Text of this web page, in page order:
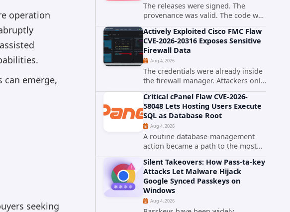
operation
emerge,
seeking
The releases were signed. The
provenance was valid. The code was
still malware. A self-propagating
npm worm tracked as ChainDrop
tore through the JavaScript
ecosystem on August 4, 2026,
compromising...
Actively Exploited Cisco FMC Flaw
CVE-2026-20316 Exposes Sensitive
Firewall Data
Aug 4, 2026
The credentials were already inside
the firewall manager. Attackers only
needed to know how to use them.
Cisco has confirmed active
exploitation of CVE-2026-20316, a
static-credential...
Critical cPanel Flaw CVE-2026-
58048 Lets Hosting Users Execute
SQL as Database Root
Aug 4, 2026
A routine database-management
action became a path to the most
powerful identity in the database.
cPanel has patched CVE-2026-
58048, a critical flaw that allows an
authenticated hosting customer
with...
Silent Takeovers: How Pass-ta-key
Attacks Let Malware Hijack
Google Synced Passkeys on
Windows
Aug 4, 2026